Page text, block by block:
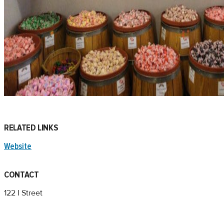
RELATED LINKS
Website
CONTACT
122 I Street